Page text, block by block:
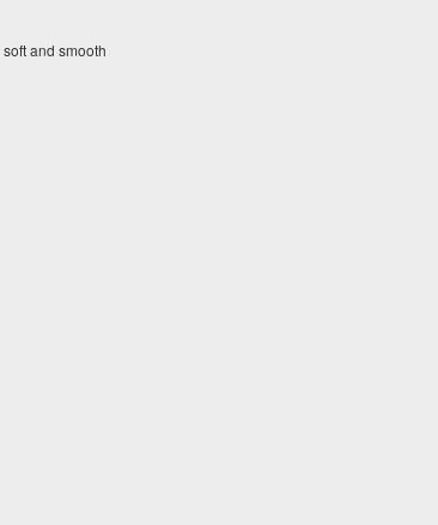
and smooth